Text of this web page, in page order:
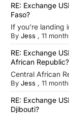
RE: Exchange
Faso?
If you’re landing
By Jess , 11
RE: Exchange
African Republic?
Central African
By Jess , 11
RE: Exchange
Djibouti?